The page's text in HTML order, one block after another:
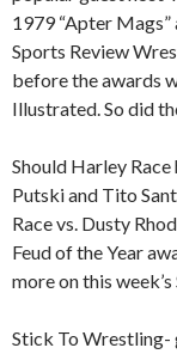
1979 “Apter
Sports Review
before the awards
Illustrated. So did
Should Harley
Putski and Tito
Race vs. Dusty
Feud of the Year
more on this
Stick To Wrestling-